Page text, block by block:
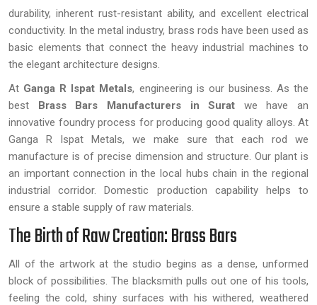
durability, inherent rust-resistant ability, and excellent electrical
conductivity. In the metal industry, brass rods have been used as
basic elements that connect the heavy industrial machines to
the elegant architecture designs.
At Ganga R Ispat Metals, engineering is our business. As the
best Brass Bars Manufacturers in Surat we have an
innovative foundry process for producing good quality alloys. At
Ganga R Ispat Metals, we make sure that each rod we
manufacture is of precise dimension and structure. Our plant is
an important connection in the local hubs chain in the regional
industrial corridor. Domestic production capability helps to
ensure a stable supply of raw materials.
The Birth of Raw Creation: Brass Bars
All of the artwork at the studio begins as a dense, unformed
block of possibilities. The blacksmith pulls out one of his tools,
feeling the cold, shiny surfaces with his withered, weathered